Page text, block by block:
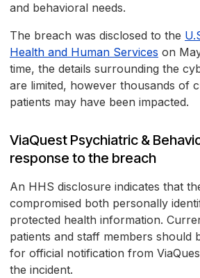
and behavioral needs.
The breach was disclosed to the
Health and Human Services on
time, the details surrounding the
are limited, however thousands of
patients may have been impacted.
ViaQuest Psychiatric &
response to the breach
An HHS disclosure indicates that
compromised both personally
protected health information.
patients and staff members should
for official notification from
the incident.